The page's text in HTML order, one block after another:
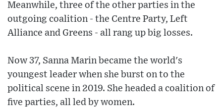
Meanwhile, three of the other parties in the
outgoing coalition - the Centre Party, Left
Alliance and Greens - all rang up big losses.
Now 37, Sanna Marin became the world's
youngest leader when she burst on to the
political scene in 2019. She headed a coalition of
five parties, all led by women.